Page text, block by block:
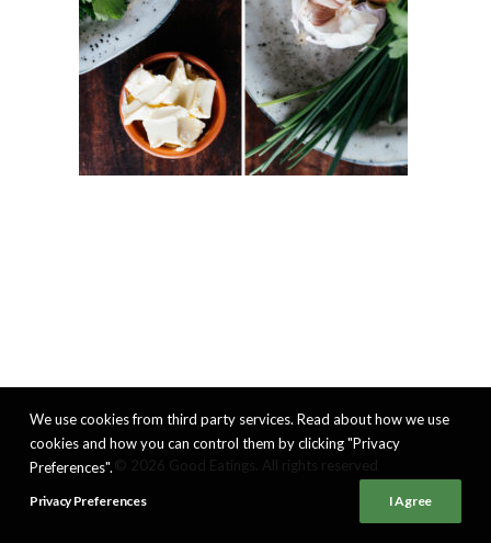
We use cookies from third party services. Read about how we use
cookies and how you can control them by clicking "Privacy
Preferences".
Privacy Preferences I Agree